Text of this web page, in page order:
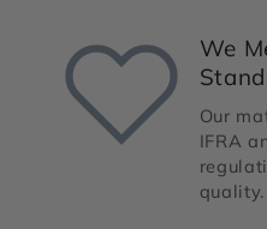
We
Our
IFRA
quality.